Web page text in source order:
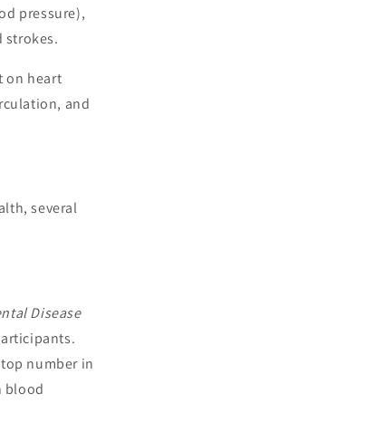
pressure),
strokes.
on heart
and
several
Disease
number in
blood